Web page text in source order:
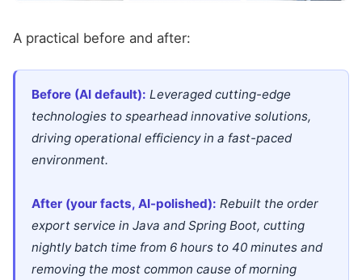
A practical before and after:
Before (AI default): Leveraged cutting-edge
technologies to spearhead innovative solutions,
driving operational efficiency in a fast-paced
environment.
After (your facts, AI-polished): Rebuilt the order
export service in Java and Spring Boot, cutting
nightly batch time from 6 hours to 40 minutes and
removing the most common cause of morning